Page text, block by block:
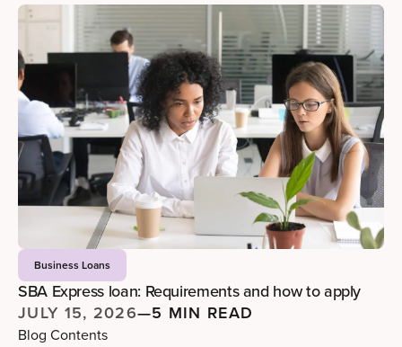
Business Loans
SBA Express loan: Requirements and how to apply
JULY 15, 2026—5 MIN READ
Blog Contents